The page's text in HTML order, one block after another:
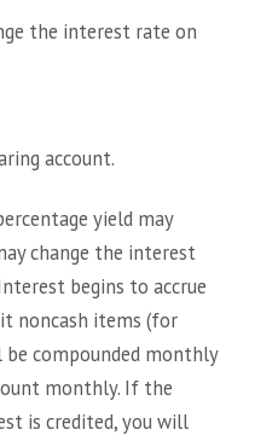
the interest rate on
account.
yield may
change the interest
begins to accrue
noncash items (for
compounded monthly
monthly. If the
is credited, you will